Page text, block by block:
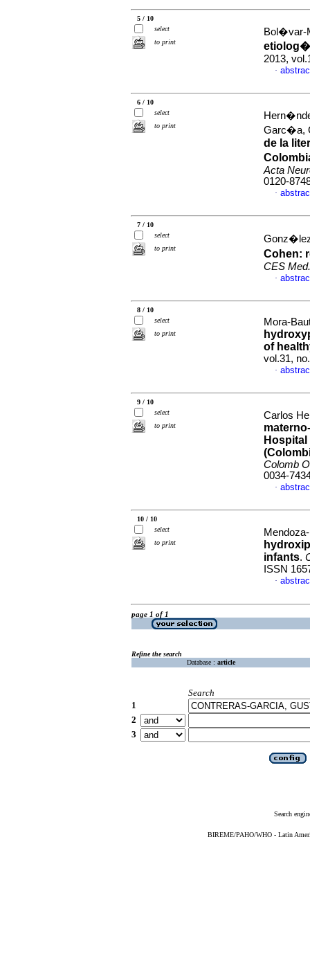
5 / 10
select
to print
Bol�var-
2013,
·
6 / 10
select
to print
Garc�a,
de la
Acta
0120-
·
7 / 10
select
to print
Cohen:
CES Med.
·
8 / 10
select
to print
Mora-
of
vol.31,
·
9 / 10
select
to print
Carlos
Colomb
0034-
·
10 / 10
select
to print
infants.
ISSN
·
page 1 of 1
Refine the search
Database : article
Search
1
2
3
Search
BIREME/PAHO/WHO - Latin